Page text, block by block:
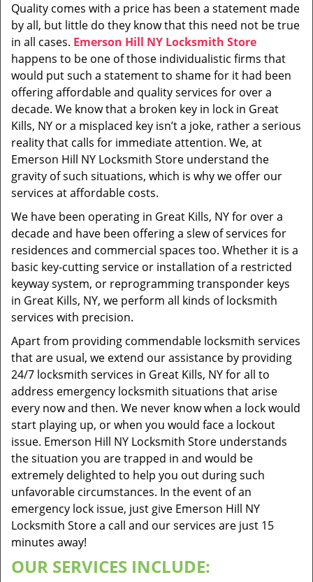
o
n
Quality comes with a price has been a statement made
by all, but little do they know that this need not be true
in all cases. Emerson Hill NY Locksmith Store
happens to be one of those individualistic firms that
would put such a statement to shame for it had been
offering affordable and quality services for over a
decade. We know that a broken key in lock in Great
Kills, NY or a misplaced key isn’t a joke, rather a serious
reality that calls for immediate attention. We, at
Emerson Hill NY Locksmith Store understand the
gravity of such situations, which is why we offer our
services at affordable costs.
We have been operating in Great Kills, NY for over a
decade and have been offering a slew of services for
residences and commercial spaces too. Whether it is a
basic key-cutting service or installation of a restricted
keyway system, or reprogramming transponder keys
in Great Kills, NY, we perform all kinds of locksmith
services with precision.
Apart from providing commendable locksmith services
that are usual, we extend our assistance by providing
24/7 locksmith services in Great Kills, NY for all to
address emergency locksmith situations that arise
every now and then. We never know when a lock would
start playing up, or when you would face a lockout
issue. Emerson Hill NY Locksmith Store understands
the situation you are trapped in and would be
extremely delighted to help you out during such
unfavorable circumstances. In the event of an
emergency lock issue, just give Emerson Hill NY
Locksmith Store a call and our services are just 15
minutes away!
OUR SERVICES INCLUDE: